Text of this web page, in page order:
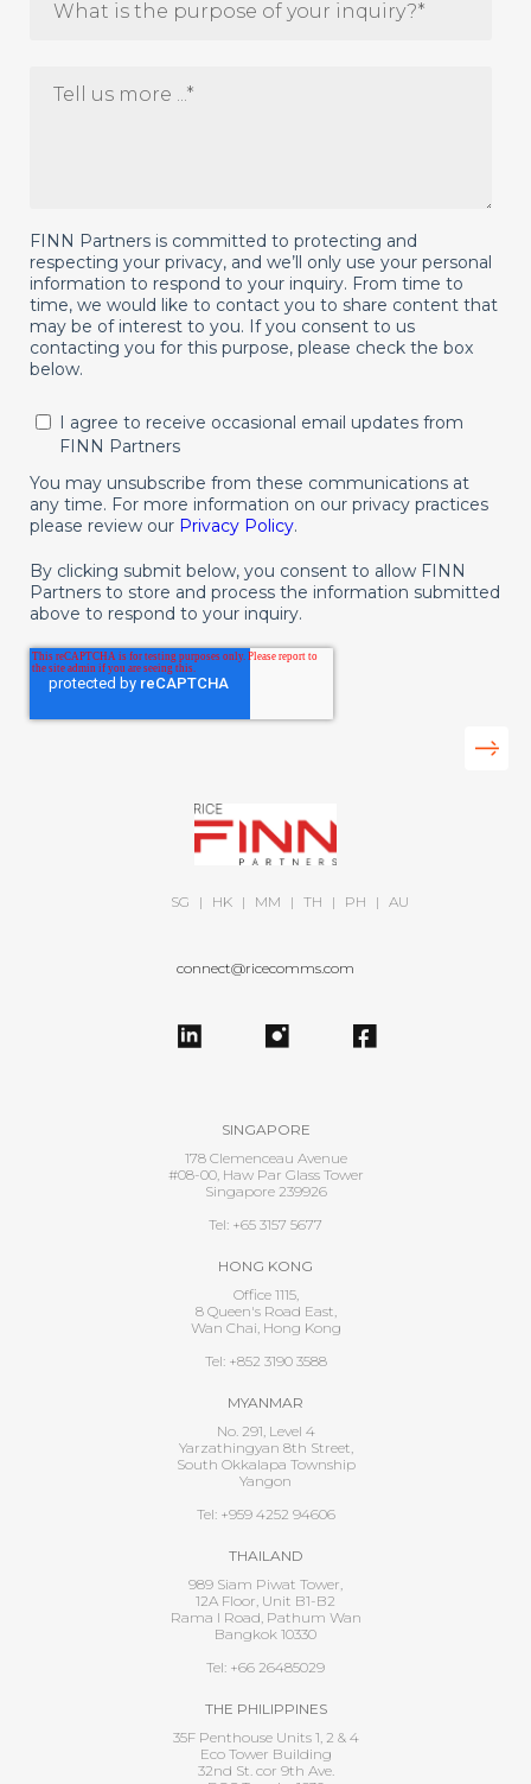
FINN Partners is committed to protecting and
respecting your privacy, and we’ll only use your personal
information to respond to your inquiry. From time to
time, we would like to contact you to share content that
may be of interest to you. If you consent to us
contacting you for this purpose, please check the box
below.
I agree to receive occasional email updates from
FINN Partners
You may unsubscribe from these communications at
any time. For more information on our privacy practices
please review our Privacy Policy.
By clicking submit below, you consent to allow FINN
Partners to store and process the information submitted
above to respond to your inquiry.
SG | HK | MM | TH | PH | AU
connect@ricecomms.com
SINGAPORE
178 Clemenceau Avenue
#08-00, Haw Par Glass Tower
Singapore 239926
Tel: +65 3157 5677
HONG KONG
Office 1115,
8 Queen's Road East,
Wan Chai, Hong Kong
Tel: +852 3190 3588
MYANMAR
No. 291, Level 4
Yarzathingyan 8th Street,
South Okkalapa Township
Yangon
Tel: +959 4252 94606
THAILAND
989 Siam Piwat Tower,
12A Floor, Unit B1-B2
Rama I Road, Pathum Wan
Bangkok 10330
Tel: +66 26485029
THE PHILIPPINES
35F Penthouse Units 1, 2 & 4
Eco Tower Building
32nd St. cor 9th Ave.